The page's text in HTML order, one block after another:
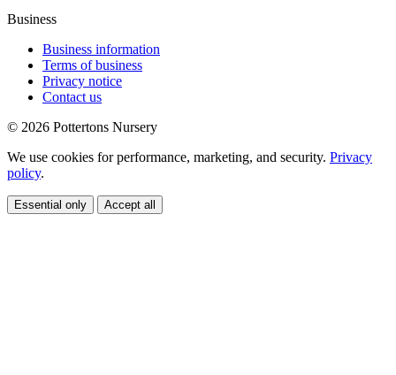
Business
Business information
Terms of business
Privacy notice
Contact us
© 2026 Pottertons Nursery
We use cookies for performance, marketing, and security. Privacy
policy.
Essential only Accept all